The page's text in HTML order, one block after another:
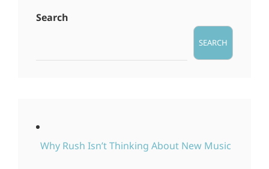
Search
SEARCH
Why Rush Isn’t Thinking About New Music